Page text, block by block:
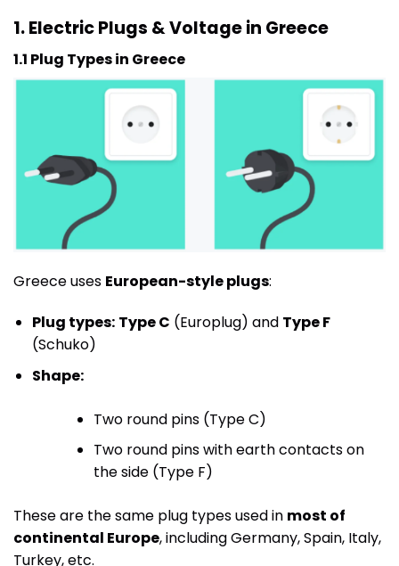
1. Electric Plugs & Voltage in Greece
1.1 Plug Types in Greece
Greece uses European-style plugs:
Plug types: Type C (Europlug) and Type F
(Schuko)
Shape:
Two round pins (Type C)
Two round pins with earth contacts on
the side (Type F)
These are the same plug types used in most of
continental Europe, including Germany, Spain, Italy,
Turkey, etc.